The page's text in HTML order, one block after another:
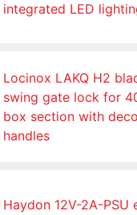
integrated LED
Locinox LAKQ H2
swing gate lock for
box section with
handles
Haydon 12V-2A-PSU